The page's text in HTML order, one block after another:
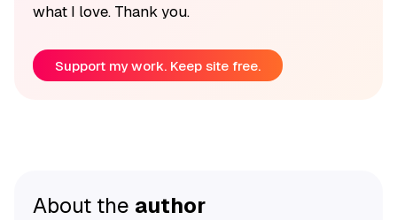
what I love. Thank you.
Support my work. Keep site free.
About the author